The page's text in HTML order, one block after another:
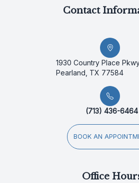
Contact
1930 Country Place
Pearland, TX 77584
(713) 436-6464
BOOK AN
Office